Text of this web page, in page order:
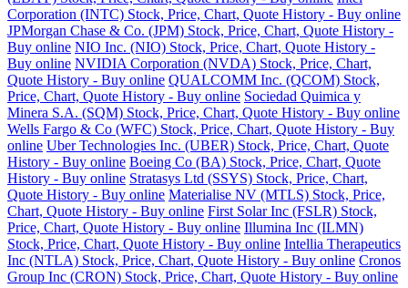
Corporation (INTC) Stock, Price, Chart, Quote History - Buy online
JPMorgan Chase & Co. (JPM) Stock, Price, Chart, Quote History -
Buy online NIO Inc. (NIO) Stock, Price, Chart, Quote History -
Buy online NVIDIA Corporation (NVDA) Stock, Price, Chart,
Quote History - Buy online QUALCOMM Inc. (QCOM) Stock,
Price, Chart, Quote History - Buy online Sociedad Quimica y
Minera S.A. (SQM) Stock, Price, Chart, Quote History - Buy online
Wells Fargo & Co (WFC) Stock, Price, Chart, Quote History - Buy
online Uber Technologies Inc. (UBER) Stock, Price, Chart, Quote
History - Buy online Boeing Co (BA) Stock, Price, Chart, Quote
History - Buy online Stratasys Ltd (SSYS) Stock, Price, Chart,
Quote History - Buy online Materialise NV (MTLS) Stock, Price,
Chart, Quote History - Buy online First Solar Inc (FSLR) Stock,
Price, Chart, Quote History - Buy online Illumina Inc (ILMN)
Stock, Price, Chart, Quote History - Buy online Intellia Therapeutics
Inc (NTLA) Stock, Price, Chart, Quote History - Buy online Cronos
Group Inc (CRON) Stock, Price, Chart, Quote History - Buy online